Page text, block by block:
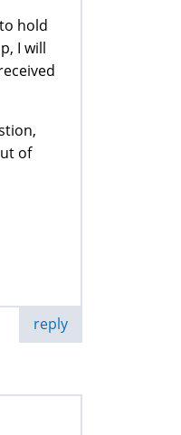
hold
I will
of
reply